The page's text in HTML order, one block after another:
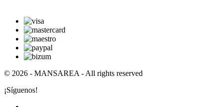
© 2026 - MANSAREA - All rights reserved
¡Síguenos!